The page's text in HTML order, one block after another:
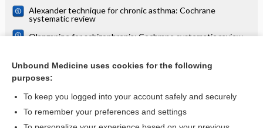
Alexander technique for chronic asthma: Cochrane
systematic review
Olanzapine for schizophrenia: Cochrane systematic review
review
more...
Unbound Medicine uses cookies for the following
purposes:
To keep you logged into your account safely and securely
To remember your preferences and settings